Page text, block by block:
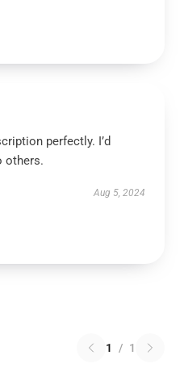
perfectly. I’d
others.
Aug 5, 2024
1 / 1